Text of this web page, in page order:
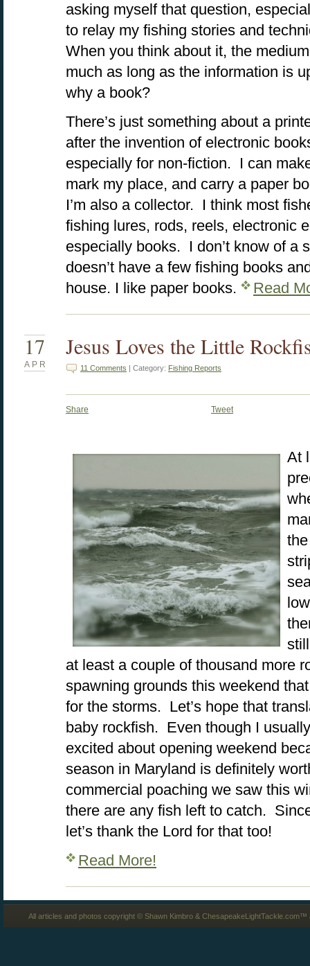
asking myself that question,
to relay my fishing stories and
When you think about it, the
much as long as the information is
why a book?
There’s just something about a
after the invention of electronic
especially for non-fiction. I can
mark my place, and carry a paper
I’m also a collector. I think most
fishing lures, rods, reels, electronic
especially books. I don’t know of a
doesn’t have a few fishing books
house. I like paper books.
Read
17
APR
Jesus Loves the Little
11 Comments | Category: Fishing Reports
Share Tweet
At
at least a couple of thousand more
spawning grounds this weekend
for the storms. Let’s hope that
baby rockfish. Even though I
excited about opening weekend
season in Maryland is definitely
commercial poaching we saw this
there are any fish left to catch.
let’s thank the Lord for that too!
Read More!
All articles and photos copyright © Shawn Kimbro &